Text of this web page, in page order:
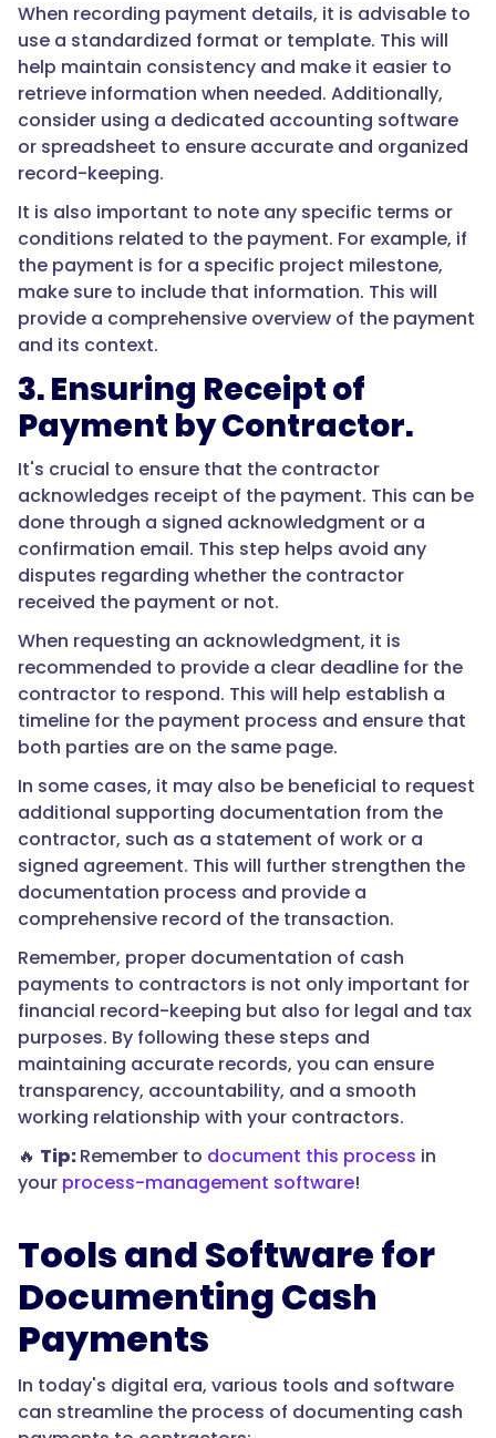
When recording payment details, it is advisable to
use a standardized format or template. This will
help maintain consistency and make it easier to
retrieve information when needed. Additionally,
consider using a dedicated accounting software
or spreadsheet to ensure accurate and organized
record-keeping.
It is also important to note any specific terms or
conditions related to the payment. For example, if
the payment is for a specific project milestone,
make sure to include that information. This will
provide a comprehensive overview of the payment
and its context.
3. Ensuring Receipt of
Payment by Contractor.
It's crucial to ensure that the contractor
acknowledges receipt of the payment. This can be
done through a signed acknowledgment or a
confirmation email. This step helps avoid any
disputes regarding whether the contractor
received the payment or not.
When requesting an acknowledgment, it is
recommended to provide a clear deadline for the
contractor to respond. This will help establish a
timeline for the payment process and ensure that
both parties are on the same page.
In some cases, it may also be beneficial to request
additional supporting documentation from the
contractor, such as a statement of work or a
signed agreement. This will further strengthen the
documentation process and provide a
comprehensive record of the transaction.
Remember, proper documentation of cash
payments to contractors is not only important for
financial record-keeping but also for legal and tax
purposes. By following these steps and
maintaining accurate records, you can ensure
transparency, accountability, and a smooth
working relationship with your contractors.
🔥 Tip:Remember to document this process in
your process-management software!
Tools and Software for
Documenting Cash
Payments
In today's digital era, various tools and software
can streamline the process of documenting cash